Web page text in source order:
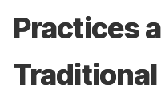
Practices